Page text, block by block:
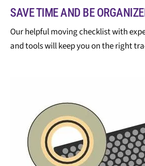
SAVE TIME AND BE
Our helpful moving checklist with
and tools will keep you on the right